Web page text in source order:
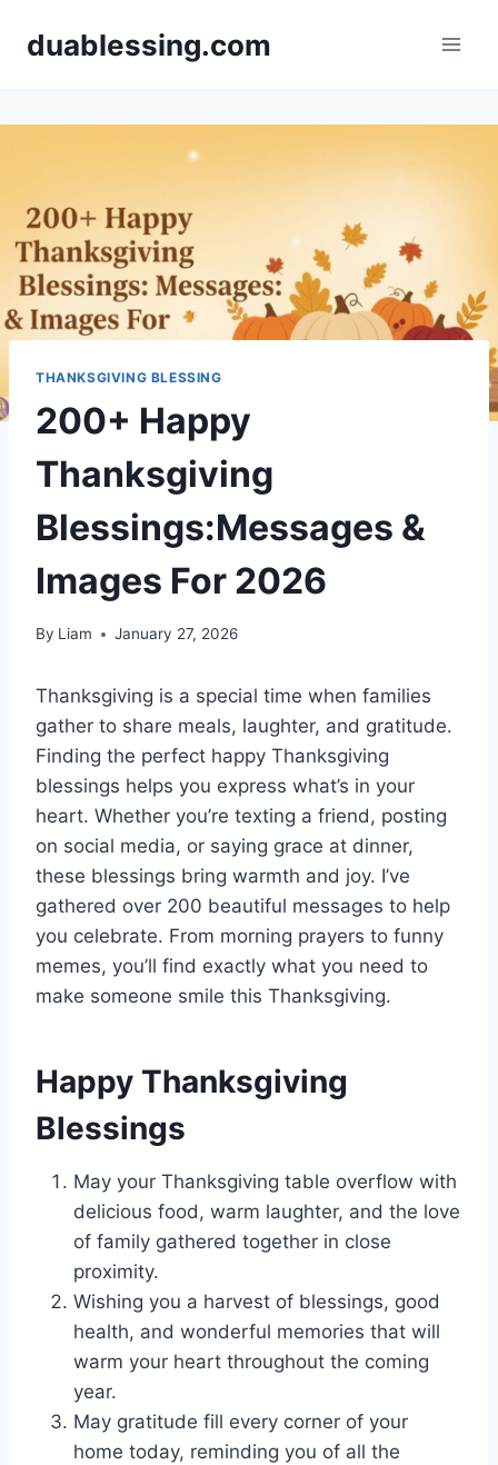
duablessing.com
THANKSGIVING BLESSING
200+ Happy
Thanksgiving
Blessings:Messages &
Images For 2026
By Liam January 27, 2026
Thanksgiving is a special time when families
gather to share meals, laughter, and gratitude.
Finding the perfect happy Thanksgiving
blessings helps you express what’s in your
heart. Whether you’re texting a friend, posting
on social media, or saying grace at dinner,
these blessings bring warmth and joy. I’ve
gathered over 200 beautiful messages to help
you celebrate. From morning prayers to funny
memes, you’ll find exactly what you need to
make someone smile this Thanksgiving.
Happy Thanksgiving
Blessings
May your Thanksgiving table overflow with
delicious food, warm laughter, and the love
of family gathered together in close
proximity.
Wishing you a harvest of blessings, good
health, and wonderful memories that will
warm your heart throughout the coming
year.
May gratitude fill every corner of your
home today, reminding you of all the